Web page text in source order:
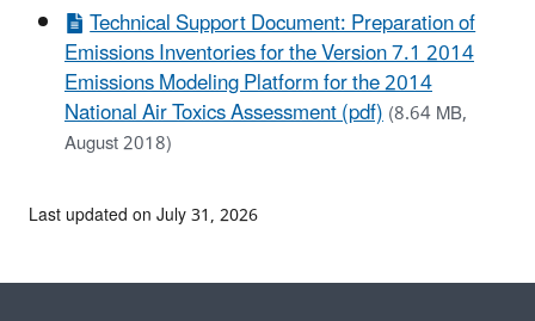
Technical Support Document: Preparation of
Emissions Inventories for the Version 7.1 2014
Emissions Modeling Platform for the 2014
National Air Toxics Assessment (pdf)(8.64 MB,
August 2018)
Last updated on July 31, 2026